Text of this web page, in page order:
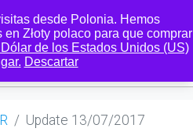
0
Update 13/07/2017
desde Polonia. Hemos
Złoty polaco para que comprar
de los Estados Unidos (US)
Descartar